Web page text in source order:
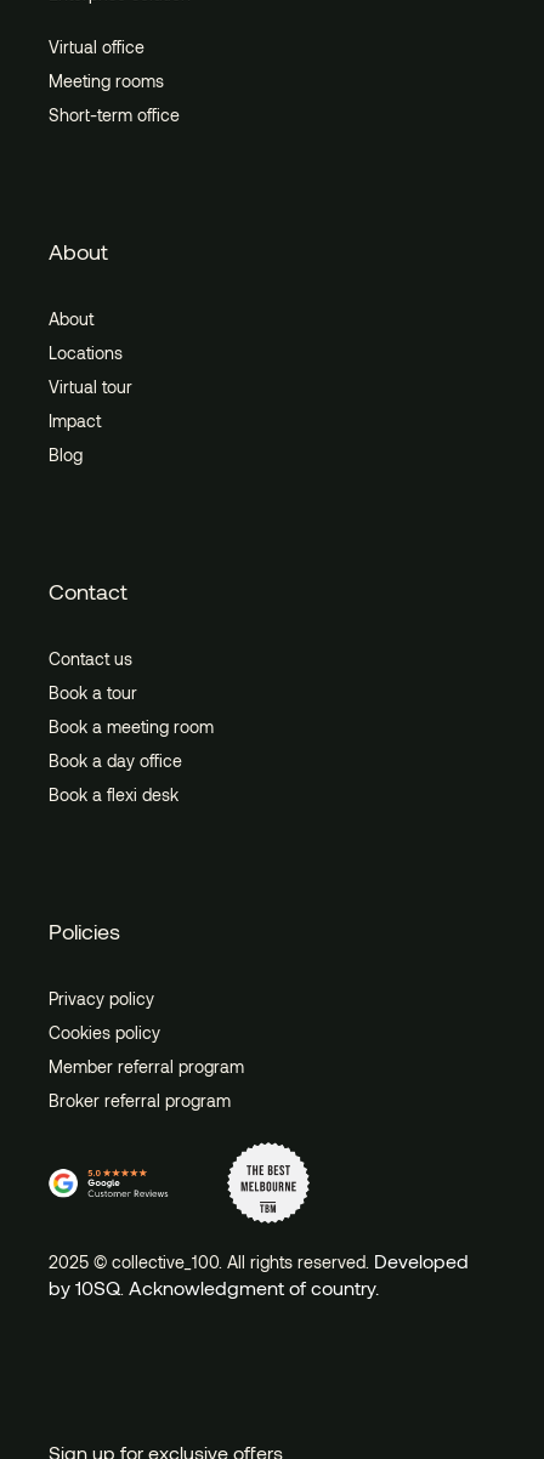
Virtual office
Meeting rooms
Short-term office
About
About
Locations
Virtual tour
Impact
Blog
Contact
Contact us
Book a tour
Book a meeting room
Book a day office
Book a flexi desk
Policies
Privacy policy
Cookies policy
Member referral program
Broker referral program
2025 © collective_100. All rights reserved. Developed
by 10SQ Acknowledgment of country.
Sign up for exclusive offers